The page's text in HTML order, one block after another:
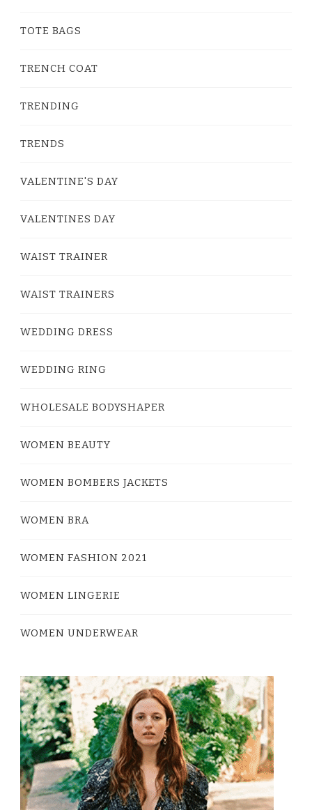
TOTE BAGS
TRENCH COAT
TRENDING
TRENDS
VALENTINE'S DAY
VALENTINES DAY
WAIST TRAINER
WAIST TRAINERS
WEDDING DRESS
WEDDING RING
WHOLESALE BODYSHAPER
WOMEN BEAUTY
WOMEN BOMBERS JACKETS
WOMEN BRA
WOMEN FASHION 2021
WOMEN LINGERIE
WOMEN UNDERWEAR